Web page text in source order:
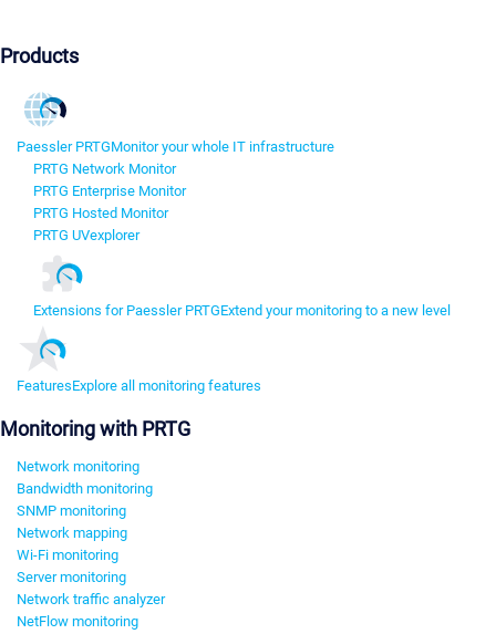
Products
Paessler PRTGMonitor your whole IT infrastructure
PRTG Network Monitor
PRTG Enterprise Monitor
PRTG Hosted Monitor
PRTG UVexplorer
Extensions for Paessler PRTGExtend your monitoring to a new level
FeaturesExplore all monitoring features
Monitoring with PRTG
Network monitoring
Bandwidth monitoring
SNMP monitoring
Network mapping
Wi-Fi monitoring
Server monitoring
Network traffic analyzer
NetFlow monitoring